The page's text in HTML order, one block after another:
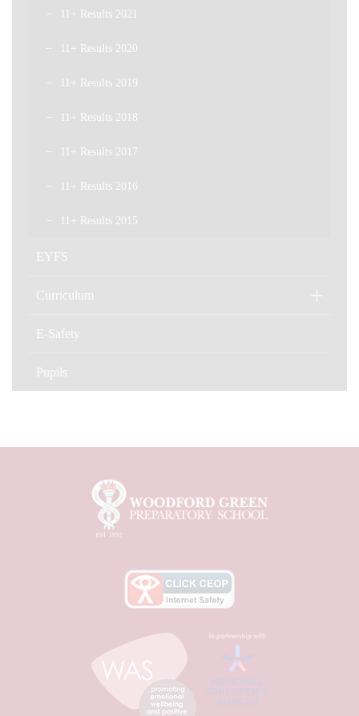
11+ Results 2021
11+ Results 2020
11+ Results 2019
11+ Results 2018
11+ Results 2017
11+ Results 2016
11+ Results 2015
EYFS
Curriculum
E-Safety
Pupils